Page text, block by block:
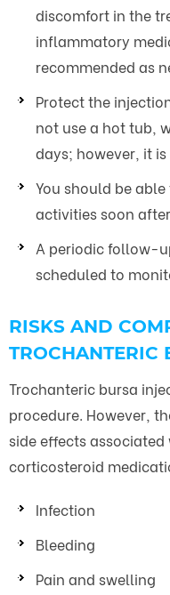
discomfort in the
inflammatory
recommended as
Protect the
not use a hot tub,
days; however, it
You should be
activities soon
A periodic follow-
scheduled to
RISKS AND
TROCHANTERIC
Trochanteric bursa
procedure. However,
side effects
corticosteroid
Infection
Bleeding
Pain and swelling